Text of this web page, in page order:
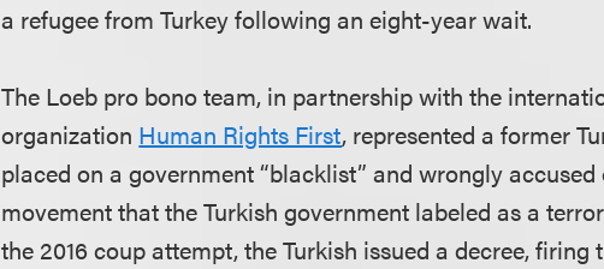
a refugee from Turkey following an eight-year wait.
The Loeb pro bono team, in partnership with the
organization Human Rights First, represented a former
placed on a government “blacklist” and wrongly
movement that the Turkish government labeled as a
the 2016 coup attempt, the Turkish issued a decree,